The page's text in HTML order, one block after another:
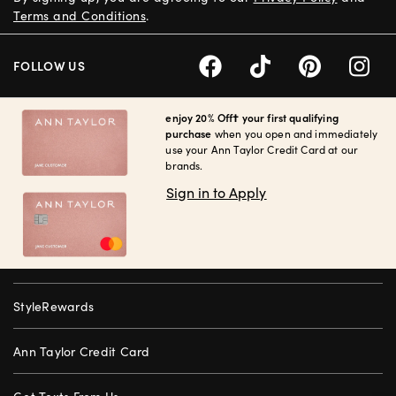
enjoy 20% Off† your first qualifying
purchase when you open and immediately
use your Ann Taylor Credit Card at our
brands.
Sign in to Apply
StyleRewards
Ann Taylor Credit Card
Terms and Conditions.
FOLLOW US